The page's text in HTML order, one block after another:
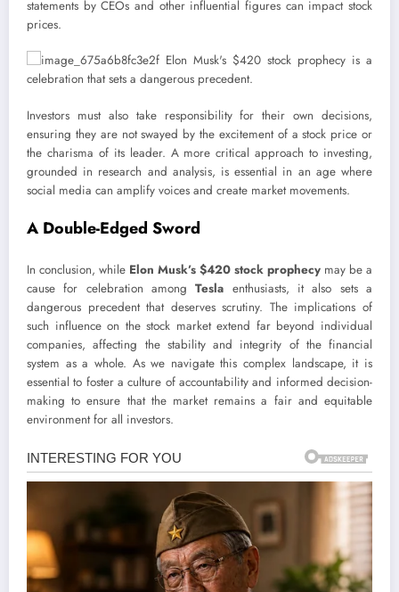
statements by CEOs and other influential figures can impact stock
prices.
Investors must also take responsibility for their own decisions,
ensuring they are not swayed by the excitement of a stock price or
the charisma of its leader. A more critical approach to investing,
grounded in research and analysis, is essential in an age where
social media can amplify voices and create market movements.
A Double-Edged Sword
In conclusion, while Elon Musk’s $420 stock prophecy may be a
cause for celebration amongTesla enthusiasts, it also sets a
dangerous precedent that deserves scrutiny. The implications of
such influence on the stock market extend far beyond individual
companies, affecting the stability and integrity of the financial
system as a whole. As we navigate this complex landscape, it is
essential to foster a culture of accountability and informed decision-
making to ensure that the market remains a fair and equitable
environment for all investors.